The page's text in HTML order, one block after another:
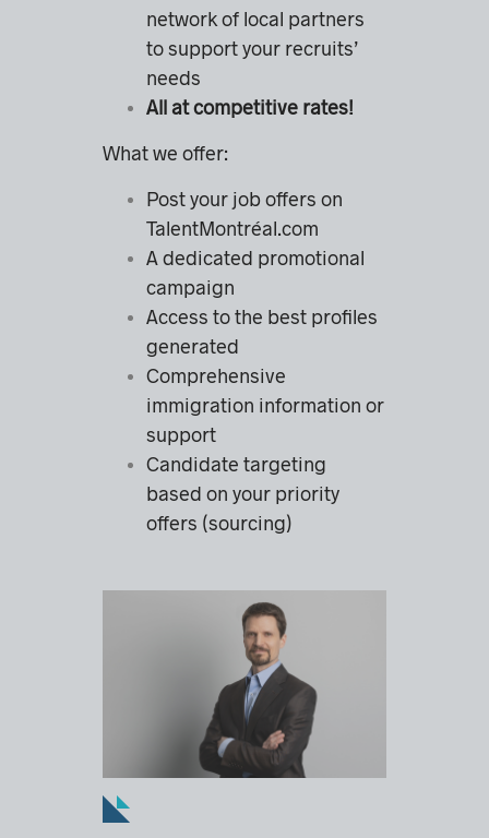
network of local partners
to support your recruits’
needs
All at competitive rates!
What we offer:
Post your job offers on
TalentMontréal.com
A dedicated promotional
campaign
Access to the best profiles
generated
Comprehensive
immigration information or
support
Candidate targeting
based on your priority
offers (sourcing)